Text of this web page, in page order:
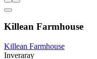
Killean Farmhouse
Killean Farmhouse
Inveraray